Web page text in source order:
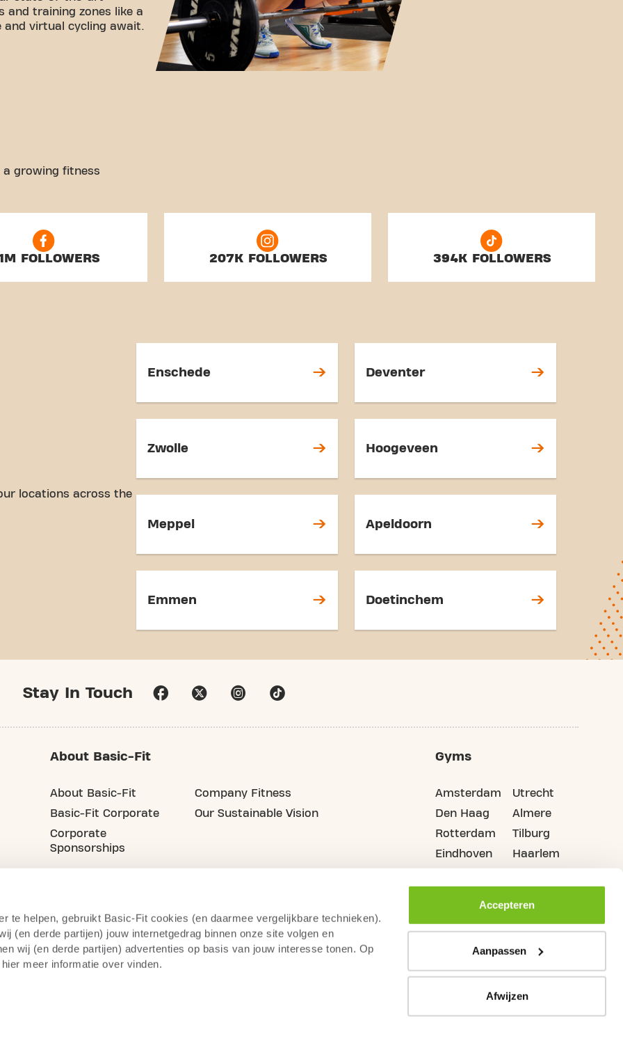
te helpen, gebruikt Basic-Fit cookies (en daarmee vergelijkbare technieken).
(en derde partijen) jouw internetgedrag binnen onze site volgen en
wij (en derde partijen) advertenties op basis van jouw interesse tonen. Op
meer informatie over vinden.
Accepteren
Aanpassen
Afwijzen
and training zones like a
and virtual cycling await.
growing fitness
FOLLOWERS 207K FOLLOWERS 394K FOLLOWERS
locations across the
Enschede Deventer
Zwolle Hoogeveen
Meppel Apeldoorn
Emmen Doetinchem
Stay In Touch
About Basic-Fit
About Basic-Fit
Basic-Fit Corporate
Corporate
Sponsorships
Company Fitness
Our Sustainable Vision
Gyms
Amsterdam
Den Haag
Rotterdam
Eindhoven
Utrecht
Almere
Tilburg
Haarlem
Camera Surveillance Terms & Conditions